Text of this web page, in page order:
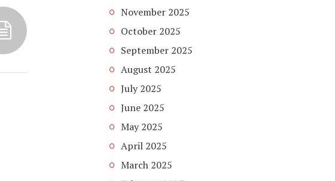
November 2025
October 2025
September 2025
August 2025
July 2025
June 2025
May 2025
April 2025
March 2025